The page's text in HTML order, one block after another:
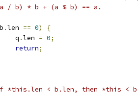
/ b) * b + (a % b) == a.
b .len == 0)
{
		q
.len = 0;
return;
*this.len < b.len, then *this <